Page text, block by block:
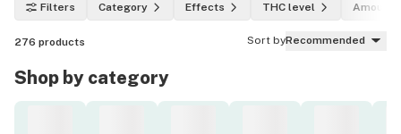
Filters Category Effects THC level Amount
276 products Sort byRecommended
Shop by category